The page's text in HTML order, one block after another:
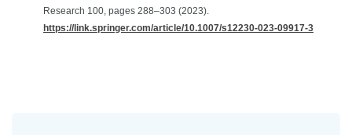
Research 100, pages 288–303 (2023).
https://link.springer.com/article/10.1007/s12230-023-09917-3